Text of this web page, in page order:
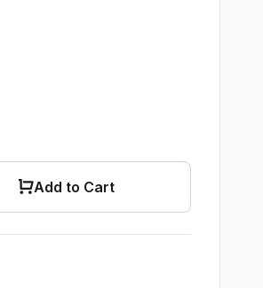
Add to Cart